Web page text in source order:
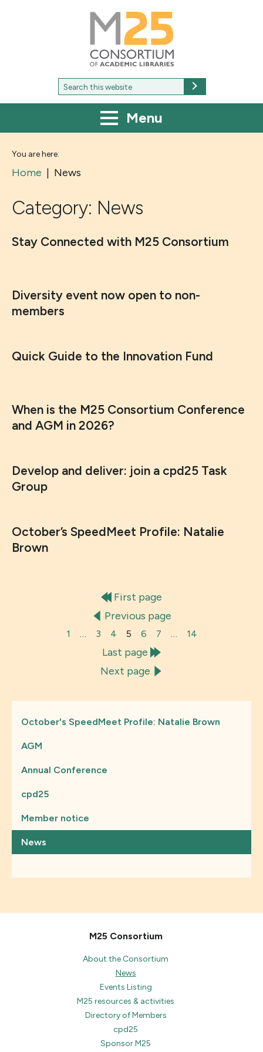
M25
Consortium
of
academic
libraries
Search
for:
Menu
You are here:
Home | News
Category: News
Stay Connected with M25 Consortium
Diversity event now open to non-
members
Quick Guide to the Innovation Fund
When is the M25 Consortium Conference
and AGM in 2026?
Develop and deliver: join a cpd25 Task
Group
October’s SpeedMeet Profile: Natalie
Brown
First page
Previous page
1 … 3 4 5 6 7 … 14
Last page
Next page
October's SpeedMeet Profile: Natalie Brown
AGM
Annual Conference
cpd25
Member notice
News
M25 Consortium
About the Consortium
News
Events Listing
M25 resources & activities
Directory of Members
cpd25
Sponsor M25